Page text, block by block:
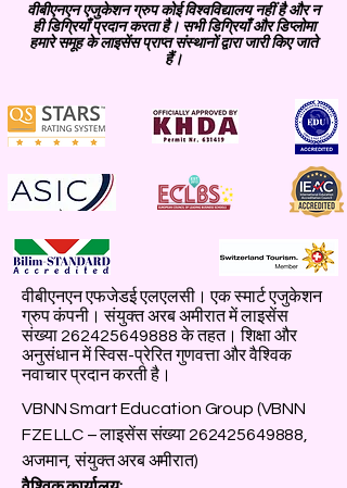
वीबीएनएन एजुकेशन ग्रुप कोई विश्वविद्यालय नहीं है और न
ही डिग्रियाँ प्रदान करता है। सभी डिग्रियाँ और डिप्लोमा
हमारे समूह के लाइसेंस प्राप्त संस्थानों द्वारा जारी किए जाते
हैं।
वीबीएनएन एफजेडई एलएलसी। एक स्मार्ट एजुकेशन
ग्रुप कंपनी। संयुक्त अरब अमीरात में लाइसेंस
संख्या 262425649888के तहत। शिक्षा और
अनुसंधान में स्विस-प्रेरित गुणवत्ता और वैश्विक
नवाचार प्रदान करती है।
VBNN Smart Education Group (VBNN
FZE LLC – लाइसेंस संख्या 262425649888
अजमान, संयुक्त अरब अमीरात)